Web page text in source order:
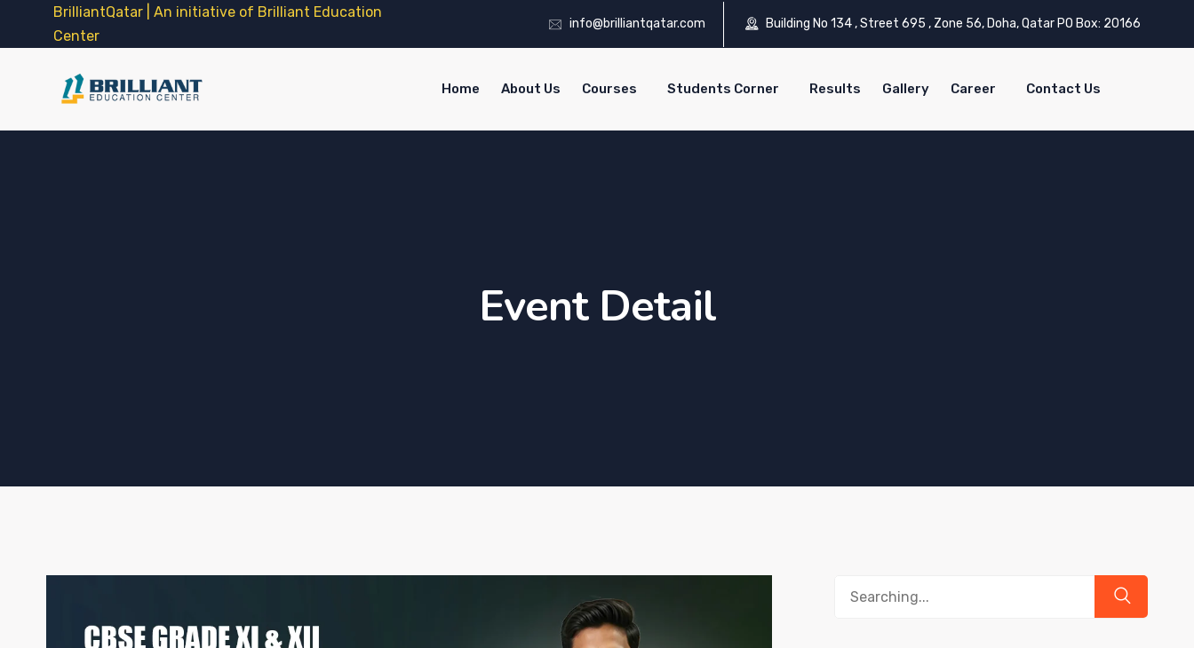
BrilliantQatar | An initiative of Brilliant Education
Center
info@brilliantqatar.com Building No 134 , Street 695 , Zone 56, Doha, Qatar PO Box: 20166
Home About Us Courses Students Corner Results Gallery Career Contact Us
Event Detail